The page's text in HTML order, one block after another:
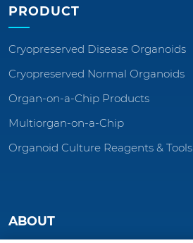
PRODUCT
Cryopreserved Disease Organoids
Cryopreserved Normal Organoids
Organ-on-a-Chip Products
Multiorgan-on-a-Chip
Organoid Culture Reagents & Tools
ABOUT